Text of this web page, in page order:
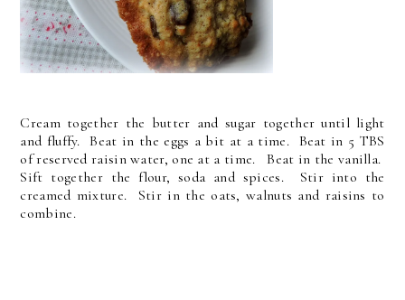
Cream together the butter and sugar together until light
and fluffy. Beat in the eggs a bit at a time. Beat in 5 TBS
of reserved raisin water, one at a time. Beat in the vanilla.
Sift together the flour, soda and spices. Stir into the
creamed mixture. Stir in the oats, walnuts and raisins to
combine.